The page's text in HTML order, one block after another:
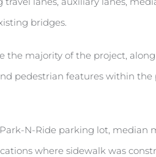
bridges.
the majority of the project,
pedestrian features within
N-Ride parking lot,
where sidewalk was